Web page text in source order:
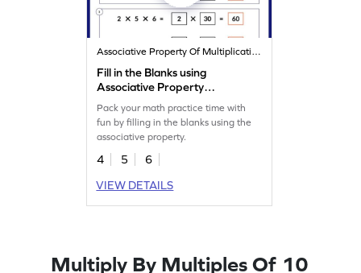
Associative Property Of Multiplication
Fill in the Blanks using
Associative Property
Worksheet
Pack your math practice time with
fun by filling in the blanks using the
associative property.
4 5
6
VIEW DETAILS
Multiply By Multiples Of 10